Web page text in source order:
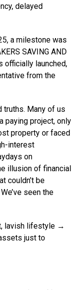
delayed
a milestone was
SAVING AND
officially launched,
from the
truths. Many of us
paying project, only
property or faced
interest
on
illusion of financial
couldn’t be
seen the
lavish lifestyle →
just to